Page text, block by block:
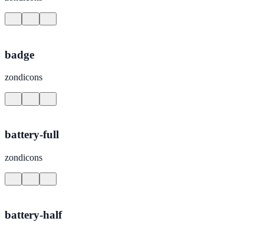
badge
zondicons
battery-full
zondicons
battery-half